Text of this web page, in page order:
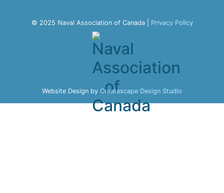
© 2025 Naval Association of Canada | Privacy Policy
Website Design by Createscape Design Studio